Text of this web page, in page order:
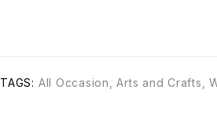
TAGS: All Occasion ,Arts and Crafts